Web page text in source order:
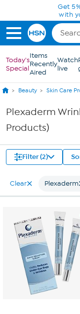
Skip to Main Content
Get
with
Today's
Special
Items
Recently
Aired
Watch
live
Beauty Skin Care
Plexaderm
Products)
Filter (2)
Clear Plexaderm